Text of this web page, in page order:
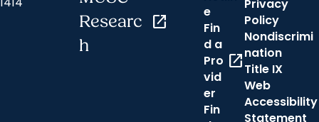
Researc
h
open_in_new
e
Fin
d a
Pro
vid
er
open_in_new
Fin
Privacy
Policy
Nondiscrimi
nation
Title IX
Web
Accessibility
Statement